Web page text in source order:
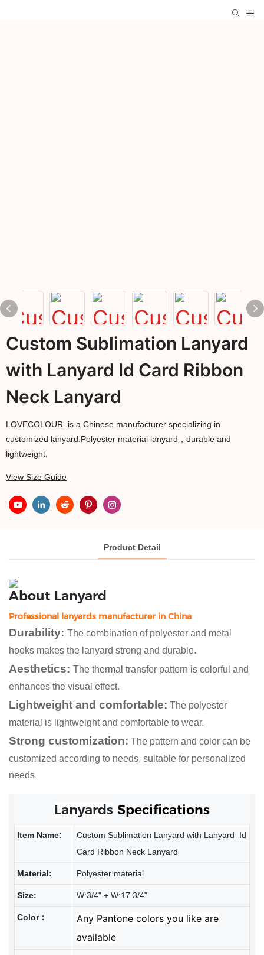
Custom Sublimation Lanyard
with Lanyard Id Card Ribbon
Neck Lanyard
LOVECOLOUR is a Chinese manufacturer specializing in
customized lanyard.Polyester material lanyard，durable and
lightweight.
View Size Guide
Product Detail
About Lanyard
Professional lanyards manufacturer in China
Durability: The combination of polyester and metal
hooks makes the lanyard strong and durable.
Aesthetics: The thermal transfer pattern is colorful and
enhances the visual effect.
Lightweight and comfortable: The polyester
material is lightweight and comfortable to wear.
Strong customization: The pattern and color can be
customized according to needs, suitable for personalized
needs
Lanyards Specifications
Item Name:
Custom Sublimation Lanyard with Lanyard Id
Card Ribbon Neck Lanyard
Material: Polyester material
Size: W:3/4" + W:17 3/4"
Color：
Any Pantone colors you like are
available